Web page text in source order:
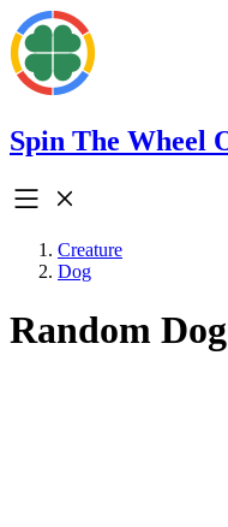
Spin The Wheel
Creature
Dog
Random